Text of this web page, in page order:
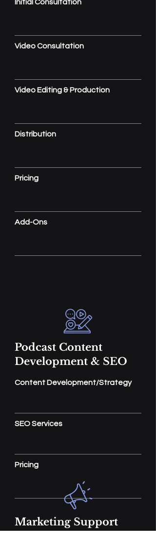
Initial Consultation
Video Consultation
Video Editing & Production
Distribution
Pricing
Add-Ons
Podcast Content
Development & SEO
Content Development/Strategy
SEO Services
Pricing
Marketing Support